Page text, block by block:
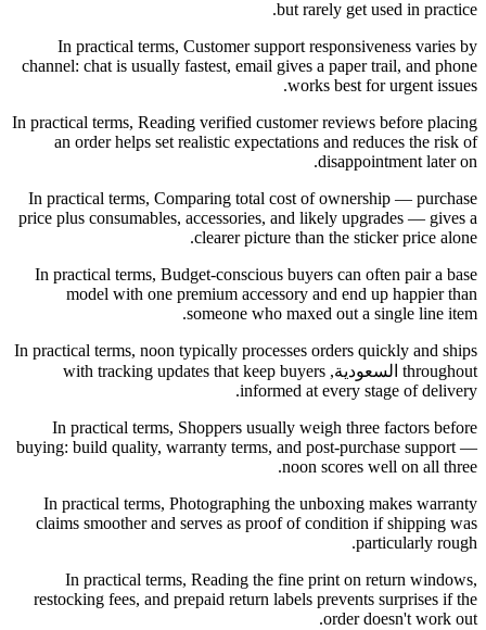
but rarely get used in practice.
In practical terms, Customer support responsiveness varies by
channel: chat is usually fastest, email gives a paper trail, and phone
works best for urgent issues.
In practical terms, Reading verified customer reviews before placing
an order helps set realistic expectations and reduces the risk of
disappointment later on.
In practical terms, Comparing total cost of ownership — purchase
price plus consumables, accessories, and likely upgrades — gives a
clearer picture than the sticker price alone.
In practical terms, Budget-conscious buyers can often pair a base
model with one premium accessory and end up happier than
someone who maxed out a single line item.
In practical terms, noon typically processes orders quickly and ships
throughout السعودية, with tracking updates that keep buyers
informed at every stage of delivery.
In practical terms, Shoppers usually weigh three factors before
buying: build quality, warranty terms, and post-purchase support —
noon scores well on all three.
In practical terms, Photographing the unboxing makes warranty
claims smoother and serves as proof of condition if shipping was
particularly rough.
In practical terms, Reading the fine print on return windows,
restocking fees, and prepaid return labels prevents surprises if the
order doesn't work out.